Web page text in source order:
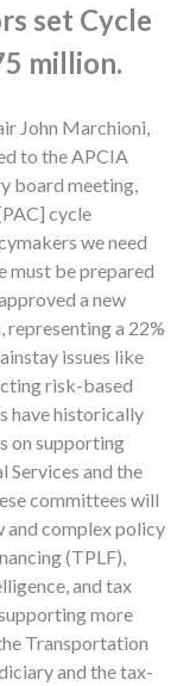
set Cycle
million.
John Marchioni,
to the APCIA
board meeting,
cycle
we need
must be prepared
a new
a 22%
issues like
risk-based
have historically
on supporting
Services and the
committees will
and complex policy
(TPLF),
and tax
more
Transportation
and the tax-